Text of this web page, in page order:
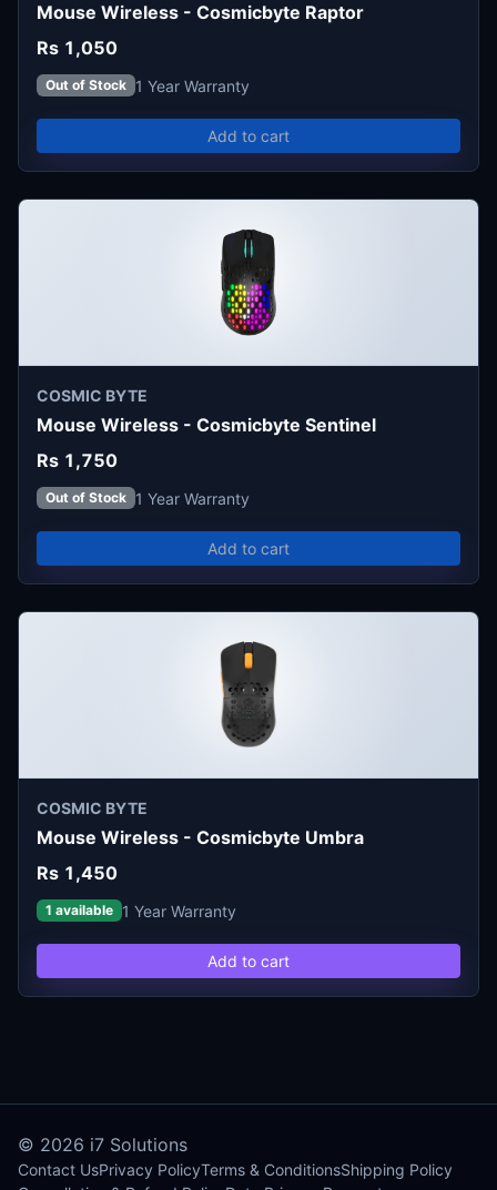
Mouse Wireless - Cosmicbyte Raptor
Rs 1,050
Out of Stock 1 Year Warranty
Add to cart
COSMIC BYTE
Mouse Wireless - Cosmicbyte Sentinel
Rs 1,750
Out of Stock 1 Year Warranty
Add to cart
COSMIC BYTE
Mouse Wireless - Cosmicbyte Umbra
Rs 1,450
1 available 1 Year Warranty
Add to cart
© 2026 i7 Solutions
Contact UsPrivacy PolicyTerms & ConditionsShipping Policy